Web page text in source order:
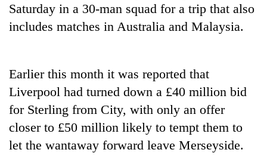
4,200
per
Police
seize
67
firearms
nationwide,
recover
55
AI
the
Saturday in a 30-man squad for a trip that also
includes matches in Australia and Malaysia.
Earlier this month it was reported that
Liverpool had turned down a £40 million bid
for Sterling from City, with only an offer
closer to £50 million likely to tempt them to
let the wantaway forward leave Merseyside.